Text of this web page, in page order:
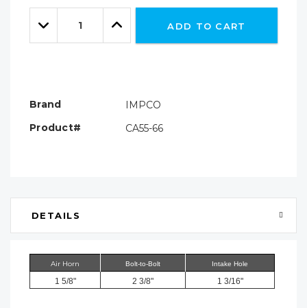
Only
leftDecrease
Quantity:
Increase
Quantity:
ADD TO CART
Brand
IMPCO
Product#
CA55-66
DETAILS
Air Horn Bolt-to-Bolt Intake Hole
1 5/8" 2 3/8" 1 3/16"